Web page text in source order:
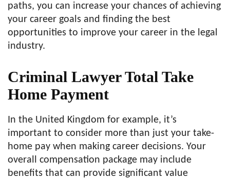
paths, you can increase your chances of achieving
your career goals and finding the best
opportunities to improve your career in the legal
industry.
Criminal Lawyer Total Take
Home Payment
In the United Kingdom for example, it’s
important to consider more than just your take-
home pay when making career decisions. Your
overall compensation package may include
benefits that can provide significant value